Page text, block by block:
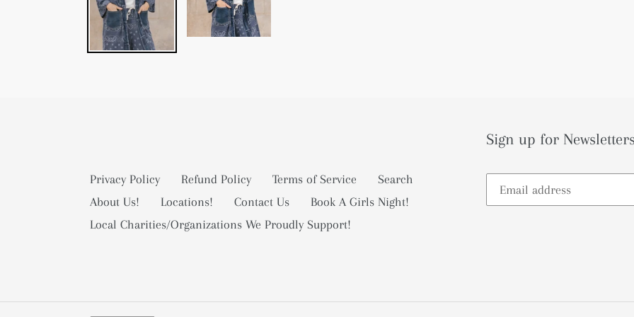
Privacy Policy Refund Policy Terms of Service
Search
About Us!
Locations! Contact Us
Book A Girls Night!
Local Charities/Organizations We Proudly Support!
Sign up for